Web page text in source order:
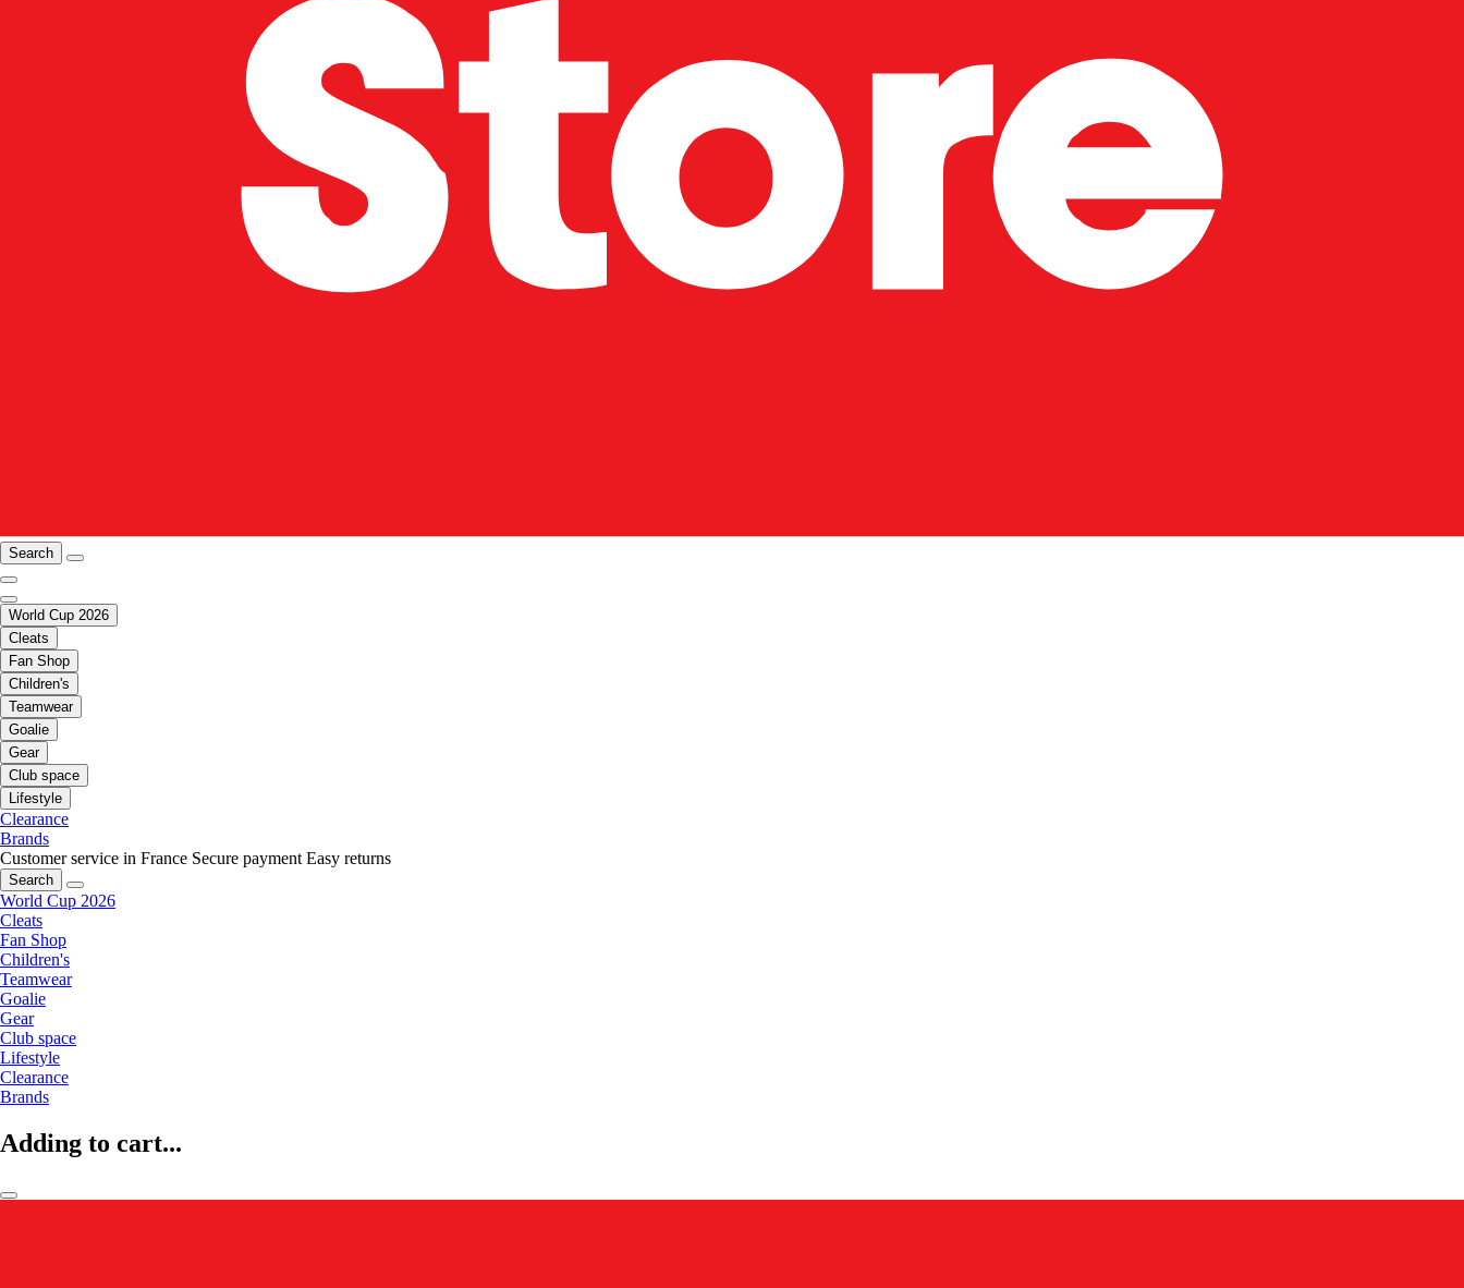
Search
World Cup 2026
Cleats
Fan Shop
Children's
Teamwear
Goalie
Gear
Club space
Lifestyle
Clearance
Brands
Customer service in France Secure payment Easy returns
Search
World Cup 2026
Cleats
Fan Shop
Children's
Teamwear
Goalie
Gear
Club space
Lifestyle
Clearance
Brands
Adding to cart...